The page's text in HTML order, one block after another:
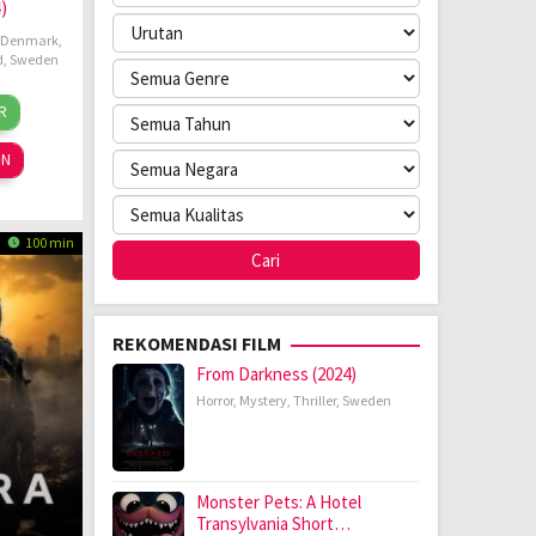
Denmark
Sweden
100 min
REKOMENDASI FILM
From Darkness (2024)
Horror, Mystery, Thriller, Sweden
Monster Pets: A Hotel
Transylvania Short…